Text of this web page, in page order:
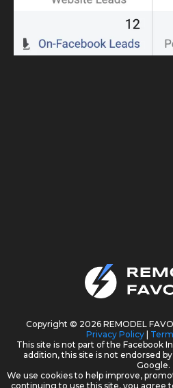
Copyright © 2026 REMODEL
Privacy Policy|
This site is not part of the Facebook
addition, this site is not endorsed
Google.
We use cookies to help improve,
continuing to use this site, you agree